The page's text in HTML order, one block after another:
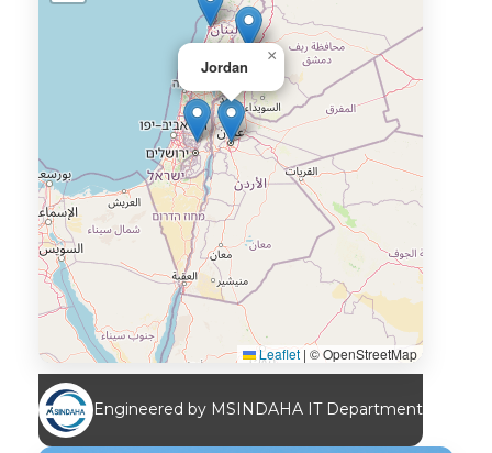
Jordan
×
Leaflet | © OpenStreetMap
Engineered by MSINDAHA IT Department